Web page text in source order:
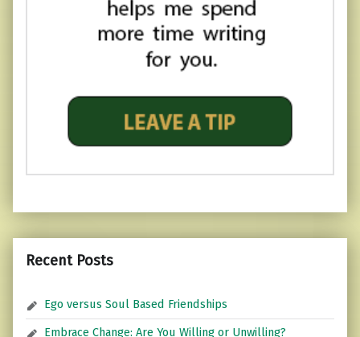
Recent Posts
Ego versus Soul Based Friendships
Embrace Change: Are You Willing or Unwilling?